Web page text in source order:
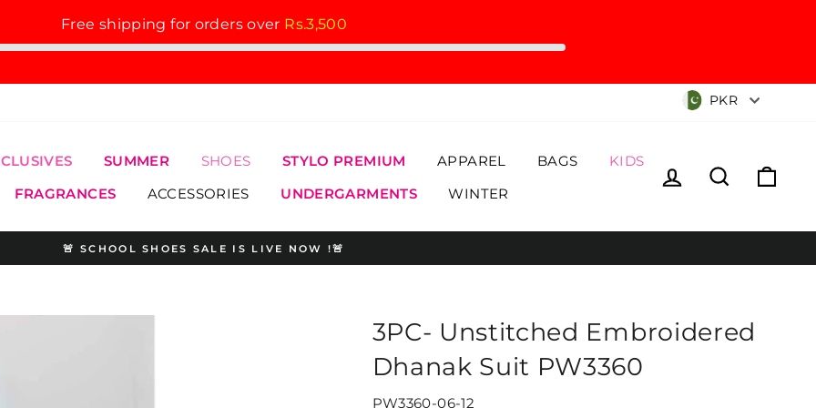
Free shipping for orders over Rs.3,500
Currency
PKR
SUMMER SHOES STYLO PREMIUM APPAREL BAGS
KIDS
FRAGRANCES ACCESSORIES UNDERGARMENTS WINTER
Log in Search
Pause
🚨 SCHOOL SHOES SALE IS LIVE NOW !🚨
3PC- Unstitched Embroidered
Dhanak Suit PW3360
PW3360-06-12